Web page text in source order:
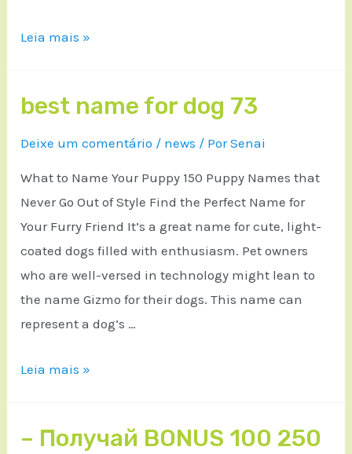
Leia mais »
best name for dog 73
Deixe um comentário / news / PorSenai
What to Name Your Puppy 150 Puppy Names that
Never Go Out of Style Find the Perfect Name for
Your Furry Friend It’s a great name for cute, light-
coated dogs filled with enthusiasm. Pet owners
who are well-versed in technology might lean to
the name Gizmo for their dogs. This name can
represent a dog’s …
Leia mais »
– Получай BONUS 100 250